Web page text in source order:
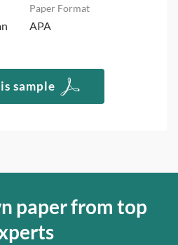
APA
sample
paper from top